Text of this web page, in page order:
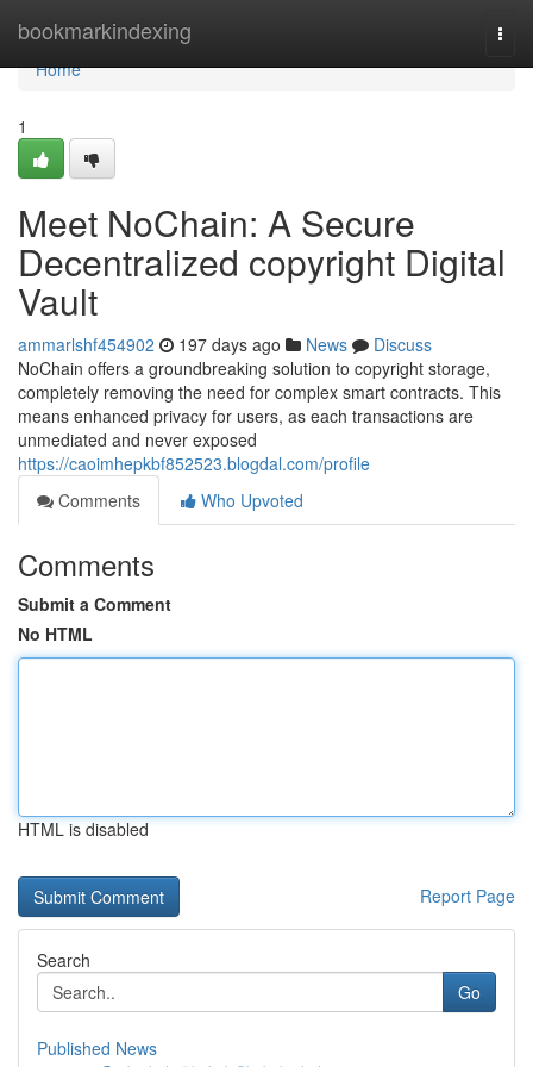
bookmarkindexing
Home
Home
1
Meet NoChain: A Secure
Decentralized copyright Digital
Vault
ammarlshf454902 197 days ago News
Discuss
NoChain offers a groundbreaking solution to copyright storage,
completely removing the need for complex smart contracts. This
means enhanced privacy for users, as each transactions are
unmediated and never exposed
https://caoimhepkbf852523.blogdal.com/profile
Comments
Who Upvoted
Comments
Submit a Comment
No HTML
HTML is disabled
Report Page
Search
Go
Published News